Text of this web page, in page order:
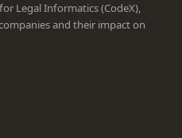
Legal Informatics (CodeX),
and their impact on